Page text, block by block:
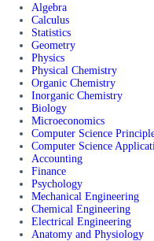
Algebra
Calculus
Statistics
Geometry
Physics
Physical Chemistry
Organic Chemistry
Inorganic Chemistry
Biology
Microeconomics
Computer Science
Computer Science
Accounting
Finance
Psychology
Mechanical Engineering
Chemical Engineering
Electrical Engineering
Anatomy and Physiology